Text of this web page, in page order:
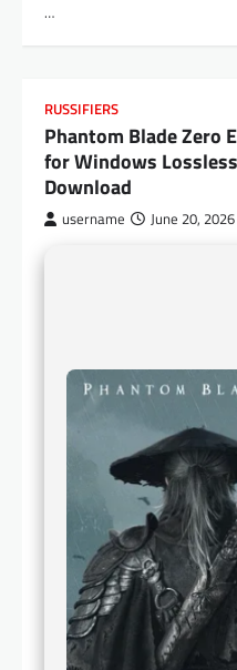
…
RUSSIFIERS
Phantom Blade Zero
for Windows
Download
username June 20, 2026